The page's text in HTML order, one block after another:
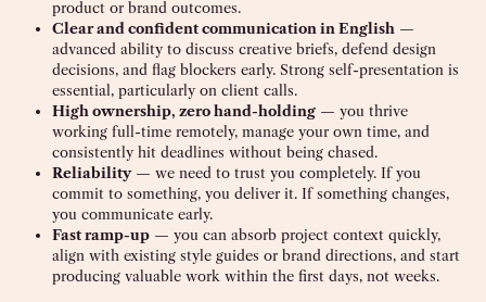
product or brand outcomes.
Clear and confident communication in English —
advanced ability to discuss creative briefs, defend design
decisions, and flag blockers early. Strong self-presentation is
essential, particularly on client calls.
High ownership, zero hand-holding — you thrive
working full-time remotely, manage your own time, and
consistently hit deadlines without being chased.
Reliability— we need to trust you completely. If you
commit to something, you deliver it. If something changes,
you communicate early.
Fast ramp-up — you can absorb project context quickly,
align with existing style guides or brand directions, and start
producing valuable work within the first days, not weeks.